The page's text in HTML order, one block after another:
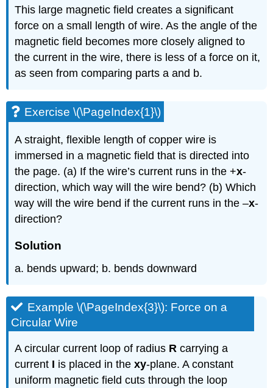
This large magnetic field creates a significant
force on a small length of wire. As the angle of the
magnetic field becomes more closely aligned to
the current in the wire, there is less of a force on it,
as seen from comparing parts a and b.
Exercise \(\PageIndex{1}\)
A straight, flexible length of copper wire is
immersed in a magnetic field that is directed into
the page. (a) If the wire’s current runs in the +x-
direction, which way will the wire bend? (b) Which
way will the wire bend if the current runs in the –x-
direction?
Solution
a. bends upward; b. bends downward
Example \(\PageIndex{3}\): Force on a
Circular Wire
A circular current loop of radius R carrying a
current I is placed in thexy-plane. A constant
uniform magnetic field cuts through the loop